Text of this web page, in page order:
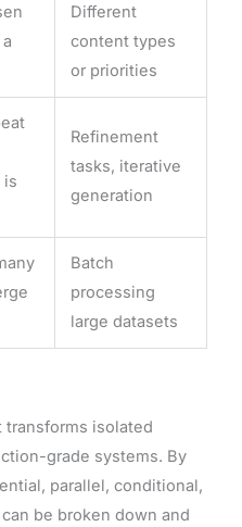
Different
content types
or priorities
is
Refinement
tasks, iterative
generation
Batch
processing
large datasets
transforms isolated
grade systems. By
parallel, conditional,
be broken down and